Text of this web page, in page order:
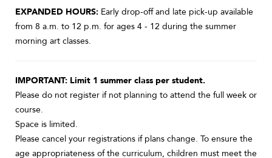
EXPANDED HOURS: Early drop-off and late pick-up available
from 8 a.m. to 12 p.m. for ages 4 - 12 during the summer
morning art classes.
IMPORTANT: Limit 1 summer class per student.
Please do not register if not planning to attend the full week or
course.
Space is limited.
Please cancel your registrations if plans change. To ensure the
age appropriateness of the curriculum, children must meet the